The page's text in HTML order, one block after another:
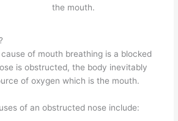
the mouth.
of mouth breathing is a blocked
is obstructed, the body inevitably
of oxygen which is the mouth.
of an obstructed nose include: